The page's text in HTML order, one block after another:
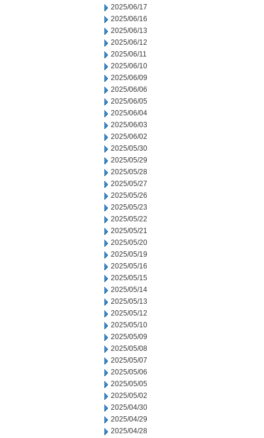
2025/06/17
2025/06/16
2025/06/13
2025/06/12
2025/06/11
2025/06/10
2025/06/09
2025/06/06
2025/06/05
2025/06/04
2025/06/03
2025/06/02
2025/05/30
2025/05/29
2025/05/28
2025/05/27
2025/05/26
2025/05/23
2025/05/22
2025/05/21
2025/05/20
2025/05/19
2025/05/16
2025/05/15
2025/05/14
2025/05/13
2025/05/12
2025/05/10
2025/05/09
2025/05/08
2025/05/07
2025/05/06
2025/05/05
2025/05/02
2025/04/30
2025/04/29
2025/04/28